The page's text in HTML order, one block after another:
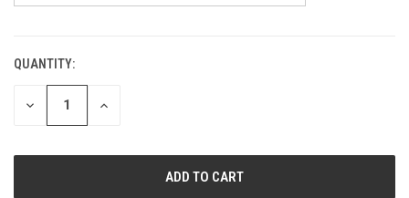
CURRENT
STOCK:
QUANTITY:
DECREASE
INCREASE